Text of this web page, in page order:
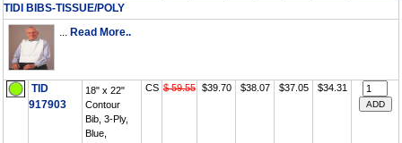
TIDI BIBS-TISSUE/POLY
... Read More..
TID
917903
18" x 22"
Contour
Bib, 3-Ply,
Blue,
CS $ 59.55 $39.70 $38.07 $37.05 $34.31